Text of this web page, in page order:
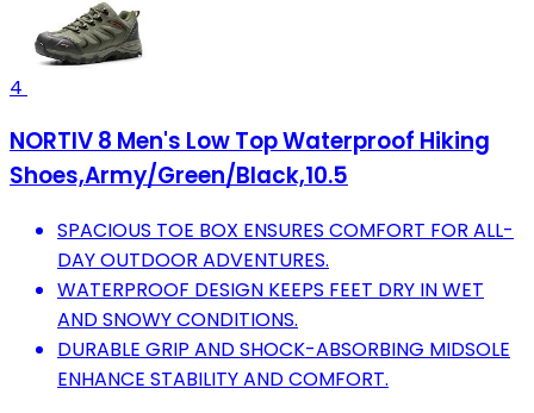
4
NORTIV 8 Men's Low Top Waterproof Hiking
Shoes,Army/Green/Black,10.5
SPACIOUS TOE BOX ENSURES COMFORT FOR ALL-
DAY OUTDOOR ADVENTURES.
WATERPROOF DESIGN KEEPS FEET DRY IN WET
AND SNOWY CONDITIONS.
DURABLE GRIP AND SHOCK-ABSORBING MIDSOLE
ENHANCE STABILITY AND COMFORT.